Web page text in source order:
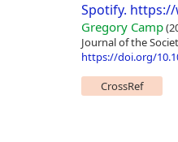
Spotify. https://
Gregory Camp
Journal of the
https://doi.org/
CrossRef